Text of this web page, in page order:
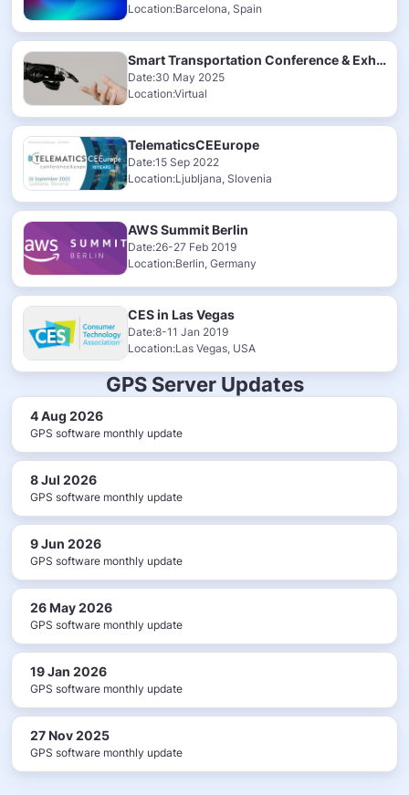
Location:Barcelona, Spain
Smart Transportation Conference & Exhibition 2025
Date:30 May 2025
Location:Virtual
TelematicsCEEurope
Date:15 Sep 2022
Location:Ljubljana, Slovenia
AWS Summit Berlin
Date:26-27 Feb 2019
Location:Berlin, Germany
CES in Las Vegas
Date:8-11 Jan 2019
Location:Las Vegas, USA
GPS Server Updates
4 Aug 2026
GPS software monthly update
8 Jul 2026
GPS software monthly update
9 Jun 2026
GPS software monthly update
26 May 2026
GPS software monthly update
19 Jan 2026
GPS software monthly update
27 Nov 2025
GPS software monthly update